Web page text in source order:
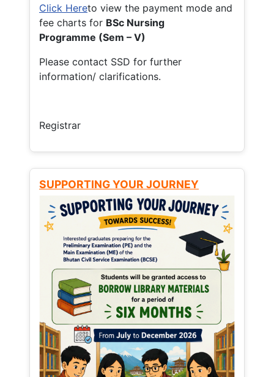
Click Hereto view the payment mode and
fee charts for BSc Nursing
Programme (Sem – V)
Please contact SSD for further
information/ clarifications.
Registrar
SUPPORTING YOUR JOURNEY